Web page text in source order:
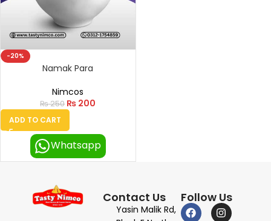
-20%
Namak Para
Nimcos
₨250 ₨ 200
ADD TO CART
Whatsapp
Contact Us
Yasin Malik Rd,
Follow Us